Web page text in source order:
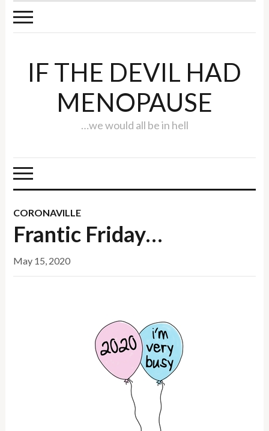
IF THE DEVIL HAD
MENOPAUSE
…we would all be in hell
CORONAVILLE
Frantic Friday…
May 15, 2020